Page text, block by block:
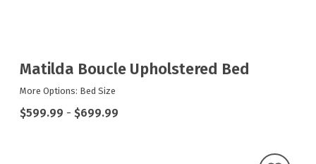
Matilda Boucle Upholstered Bed
More Options: Bed Size
$599.99 - $699.99